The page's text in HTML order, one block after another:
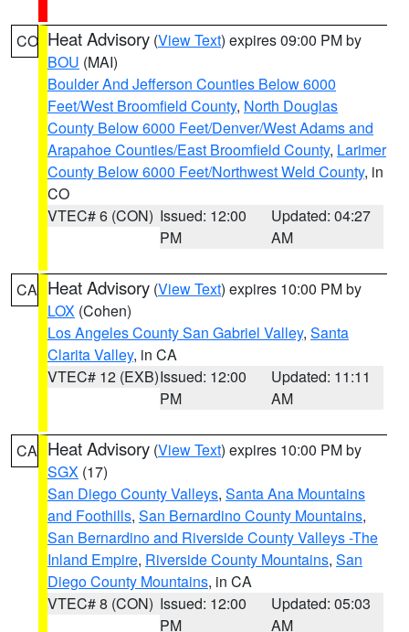
CO Heat Advisory (View Text) expires 09:00 PM by
BOU (MAI)
Boulder And Jefferson Counties Below 6000
Feet/West Broomfield County, North Douglas
County Below 6000 Feet/Denver/West Adams and
Arapahoe Counties/East Broomfield County, Larimer
County Below 6000 Feet/Northwest Weld County, in
CO
VTEC# 6 (CON) Issued: 12:00
PM
Updated: 04:27
AM
CA Heat Advisory (View Text) expires 10:00 PM by
LOX (Cohen)
Los Angeles County San Gabriel Valley, Santa
Clarita Valley, in CA
VTEC# 12 (EXB)Issued: 12:00
PM
Updated: 11:11
AM
CA Heat Advisory (View Text) expires 10:00 PM by
SGX (17)
San Diego County Valleys, Santa Ana Mountains
and Foothills, San Bernardino County Mountains,
San Bernardino and Riverside County Valleys -The
Inland Empire, Riverside County Mountains, San
Diego County Mountains, in CA
VTEC# 8 (CON) Issued: 12:00
PM
Updated: 05:03
AM